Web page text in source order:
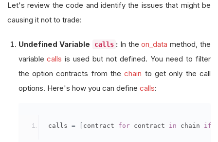
Let's review the code and identify the issues that might be
causing it not to trade:
Undefined Variable calls : In theon_data method, the
variablecalls is used but not defined. You need to filter
the option contracts from thechain to get only the call
options. Here's how you can define calls:
calls = contract for contract in chain if